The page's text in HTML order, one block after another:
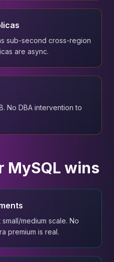
sub-second cross-region
are async.
No DBA intervention to
MySQL wins
medium scale. No
premium is real.